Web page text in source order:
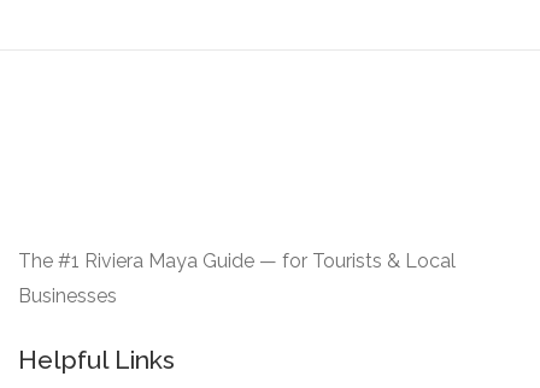
The #1 Riviera Maya Guide — for Tourists & Local
Businesses
Helpful Links